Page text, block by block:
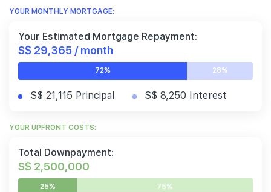
YOUR MONTHLY MORTGAGE:
Your Estimated Mortgage Repayment:
S$ 29,365 / month
72% 28%
S$ 21,115 Principal S$ 8,250 Interest
YOUR UPFRONT COSTS:
Total Downpayment:
S$ 2,500,000
25% 75%